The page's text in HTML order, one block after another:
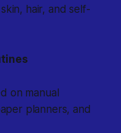
hair, and self-
on manual
planners, and